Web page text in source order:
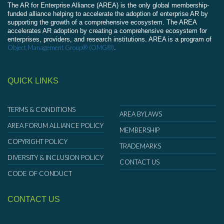
The AR for Enterprise Alliance (AREA) is the only global membership-
funded alliance helping to accelerate the adoption of enterprise AR by
supporting the growth of a comprehensive ecosystem. The AREA
accelerates AR adoption by creating a comprehensive ecosystem for
enterprises, providers, and research institutions. AREA is a program of
Object Management Group® (OMG®).
QUICK LINKS
TERMS & CONDITIONS
AREA FORUM ALLIANCE POLICY
COPYRIGHT POLICY
DIVERSITY & INCLUSION POLICY
CODE OF CONDUCT
AREA BYLAWS
MEMBERSHIP
TRADEMARKS
CONTACT US
CONTACT US